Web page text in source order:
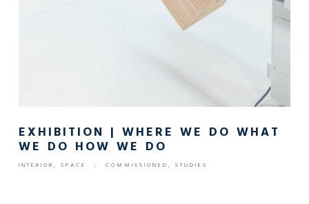
EXHIBITION | WHERE WE DO WHAT
WE DO HOW WE DO
INTERIOR , SPACE | COMMISSIONED , STUDIES